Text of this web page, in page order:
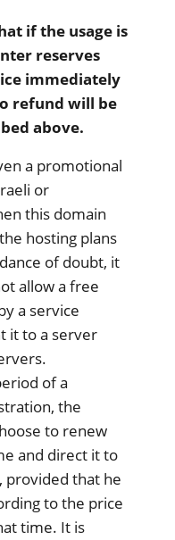
if the usage is
reserves
immediately
refund will be
above.
a promotional
or
this domain
hosting plans
of doubt, it
allow a free
a service
it to a server
of a
the
to renew
and direct it to
provided that he
to the price
time. It is